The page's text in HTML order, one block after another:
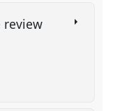
review